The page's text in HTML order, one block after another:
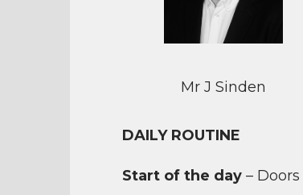
Mr J Sinden
DAILY ROUTINE
Start of the day –